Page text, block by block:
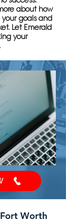
about how
goals and
Let Emerald
your
Worth